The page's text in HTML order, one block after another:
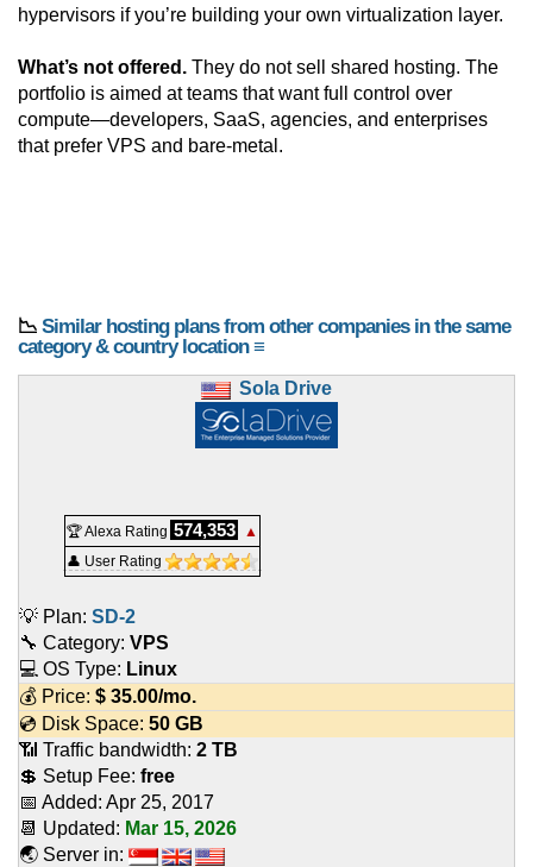
hypervisors if you’re building your own virtualization layer.
What’s not offered. They do not sell shared hosting. The
portfolio is aimed at teams that want full control over
compute—developers, SaaS, agencies, and enterprises
that prefer VPS and bare-metal.
📉 Similar hosting plans from other companies in the same
category & country location ≡
Sola Drive
🏆 Alexa Rating 574,353
▲
👤 User Rating
💡 Plan: SD-2
🔧 Category: VPS
💻 OS Type: Linux
💰 Price: $ 35.00/mo.
💿 Disk Space: 50 GB
📶 Traffic bandwidth: 2 TB
💲 Setup Fee: free
📅 Added: Apr 25, 2017
📆 Updated: Mar 15, 2026
🌏 Server in: